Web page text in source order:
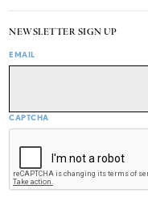
NEWSLETTER SIGN UP
EMAIL
CAPTCHA